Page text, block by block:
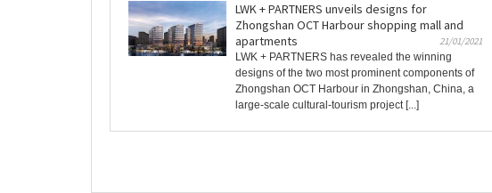
LWK + PARTNERS unveils designs for
Zhongshan OCT Harbour shopping mall and
apartments
21/01/2021
LWK + PARTNERS has revealed the winning
designs of the two most prominent components of
Zhongshan OCT Harbour in Zhongshan, China, a
large-scale cultural-tourism project [...]